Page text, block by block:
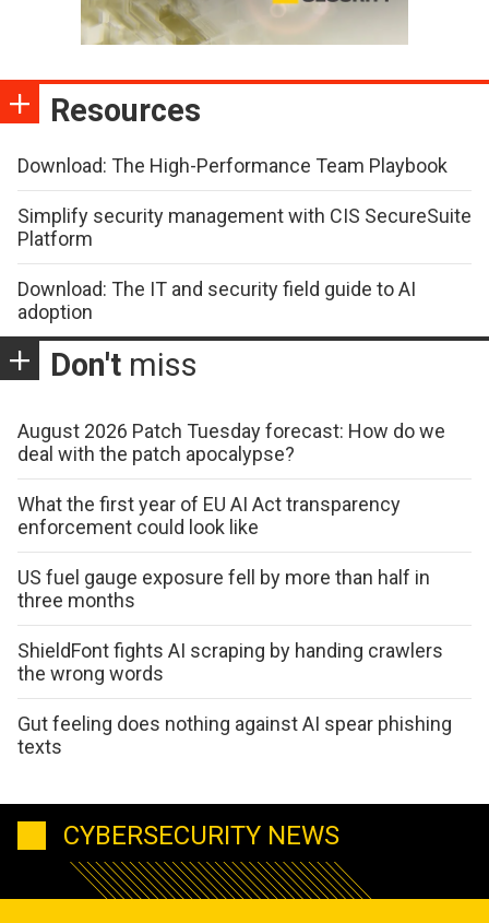
Resources
Download: The High-Performance Team Playbook
Simplify security management with CIS SecureSuite
Platform
Download: The IT and security field guide to AI
adoption
Don't miss
August 2026 Patch Tuesday forecast: How do we
deal with the patch apocalypse?
What the first year of EU AI Act transparency
enforcement could look like
US fuel gauge exposure fell by more than half in
three months
ShieldFont fights AI scraping by handing crawlers
the wrong words
Gut feeling does nothing against AI spear phishing
texts
CYBERSECURITY NEWS